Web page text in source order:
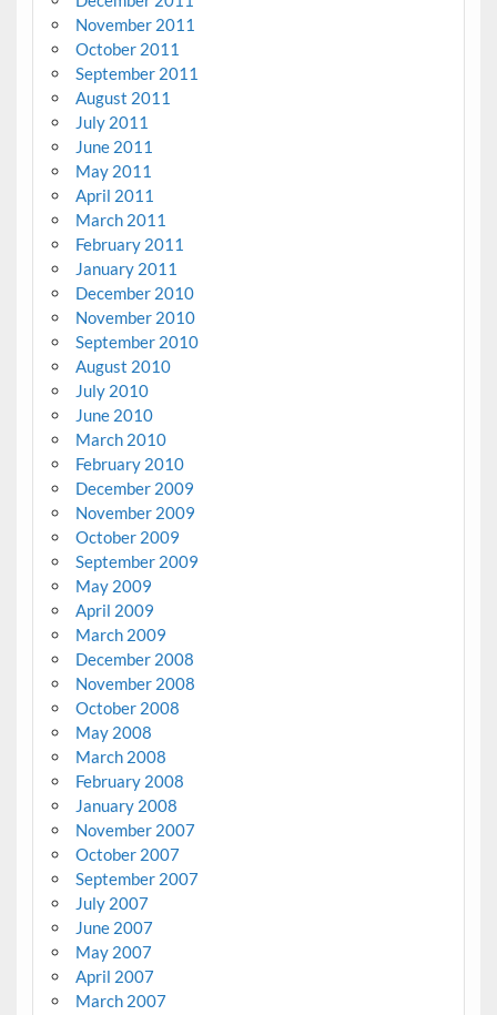
November 2011
October 2011
September 2011
August 2011
July 2011
June 2011
May 2011
April 2011
March 2011
February 2011
January 2011
December 2010
November 2010
September 2010
August 2010
July 2010
June 2010
March 2010
February 2010
December 2009
November 2009
October 2009
September 2009
May 2009
April 2009
March 2009
December 2008
November 2008
October 2008
May 2008
March 2008
February 2008
January 2008
November 2007
October 2007
September 2007
July 2007
June 2007
May 2007
April 2007
March 2007